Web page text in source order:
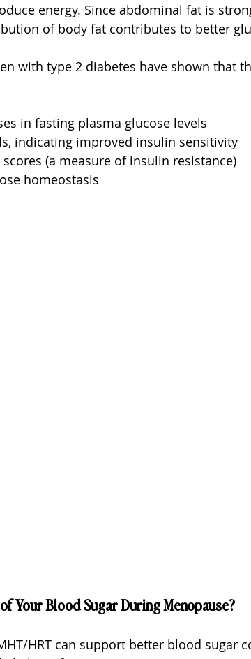
energy. Since abdominal fat is
of body fat contributes to better
with type 2 diabetes have shown that
in fasting plasma glucose levels
indicating improved insulin sensitivity
scores (a measure of insulin resistance)
homeostasis
Your Blood Sugar During Menopause?
HRT can support better blood sugar